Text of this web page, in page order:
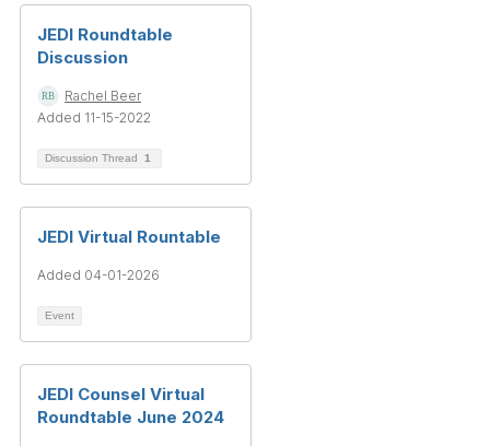
JEDI Roundtable
Discussion
Rachel Beer
Added 11-15-2022
Discussion Thread 1
JEDI Virtual Rountable
Added 04-01-2026
Event
JEDI Counsel Virtual
Roundtable June 2024